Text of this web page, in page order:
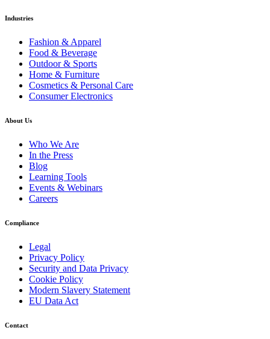
Industries
Fashion & Apparel
Food & Beverage
Outdoor & Sports
Home & Furniture
Cosmetics & Personal Care
Consumer Electronics
About Us
Who We Are
In the Press
Blog
Learning Tools
Events & Webinars
Careers
Compliance
Legal
Privacy Policy
Security and Data Privacy
Cookie Policy
Modern Slavery Statement
EU Data Act
Contact